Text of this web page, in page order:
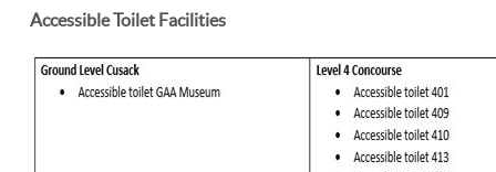
Accessible Toilet Facilities